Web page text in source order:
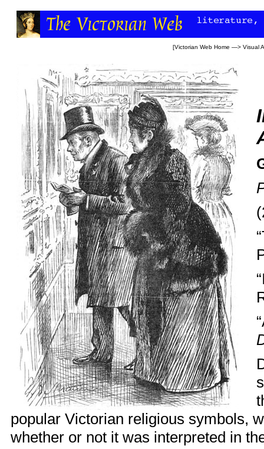
[Victorian Web Home —> Visual
popular Victorian religious symbols,
whether or not it was interpreted in